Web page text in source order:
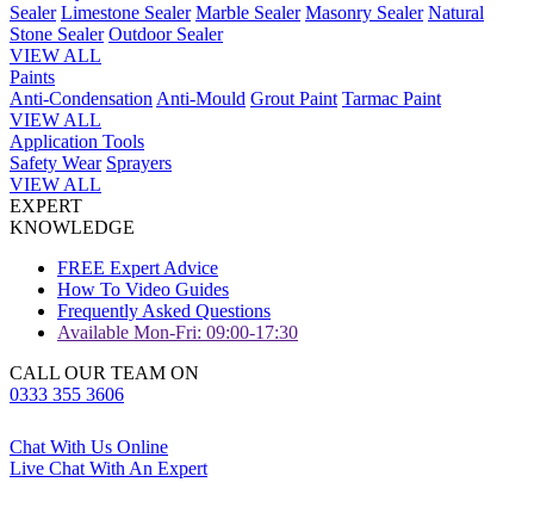
Sealer Limestone Sealer Marble Sealer Masonry Sealer Natural
Stone Sealer Outdoor Sealer
VIEW ALL
Paints
Anti-Condensation Anti-Mould Grout Paint Tarmac Paint
VIEW ALL
Application Tools
Safety Wear Sprayers
VIEW ALL
EXPERT
KNOWLEDGE
FREE Expert Advice
How To Video Guides
Frequently Asked Questions
Available Mon-Fri: 09:00-17:30
CALL OUR TEAM ON
0333 355 3606
Chat With Us Online
Live Chat With An Expert